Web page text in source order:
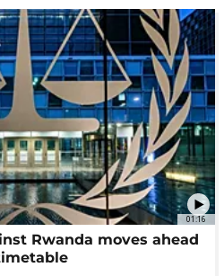
01:16
Rwanda moves ahead